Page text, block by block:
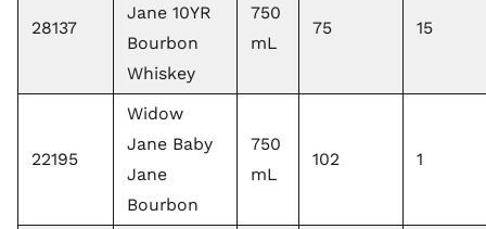
28137
Jane 10YR
Bourbon
Whiskey
750
mL
75 15
22195
Widow
Jane Baby
Jane
Bourbon
750
mL
102 1